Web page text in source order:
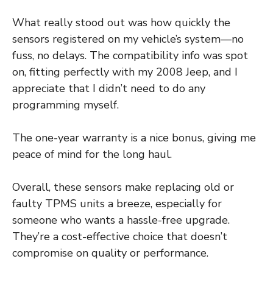
What really stood out was how quickly the
sensors registered on my vehicle’s system—no
fuss, no delays. The compatibility info was spot
on, fitting perfectly with my 2008 Jeep, and I
appreciate that I didn’t need to do any
programming myself.
The one-year warranty is a nice bonus, giving me
peace of mind for the long haul.
Overall, these sensors make replacing old or
faulty TPMS units a breeze, especially for
someone who wants a hassle-free upgrade.
They’re a cost-effective choice that doesn’t
compromise on quality or performance.